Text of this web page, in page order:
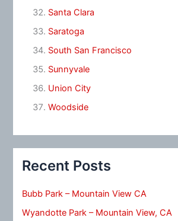
Santa Clara
Saratoga
South San Francisco
Sunnyvale
Union City
Woodside
Recent Posts
Bubb Park – Mountain View CA
Wyandotte Park – Mountain View, CA